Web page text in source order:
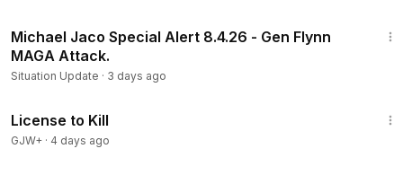
Michael Jaco Special Alert 8.4.26 - Gen Flynn
MAGA Attack.
Situation Update · 3 days ago
License to Kill
GJW+ · 4 days ago